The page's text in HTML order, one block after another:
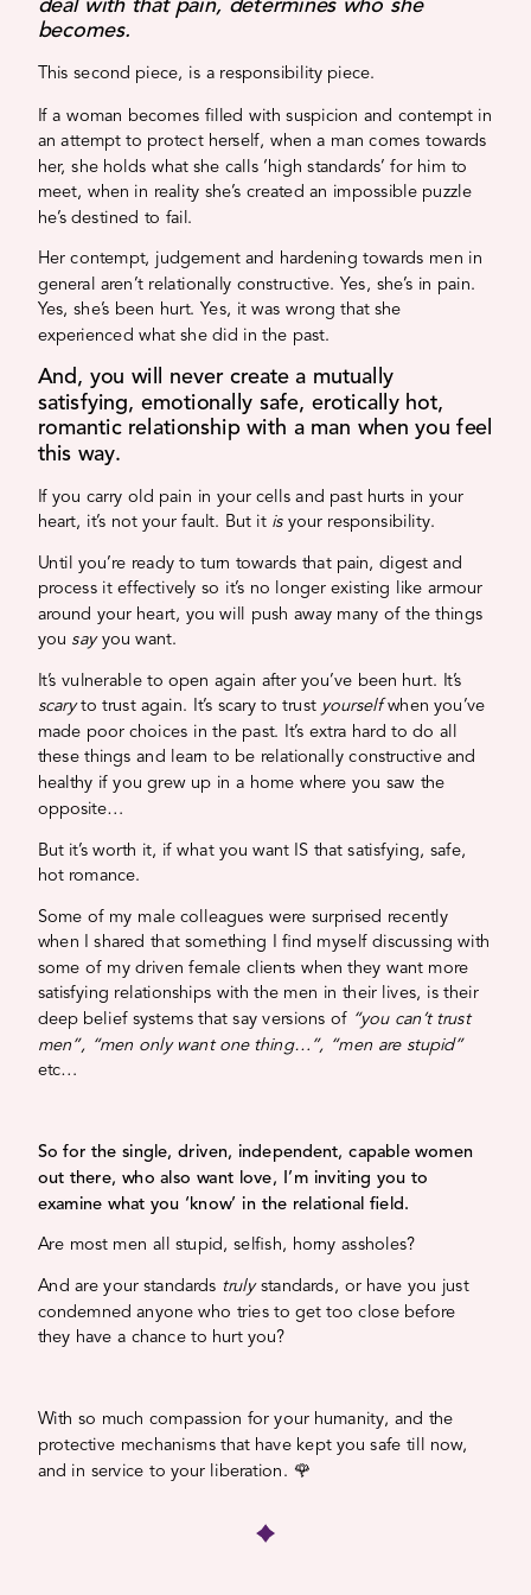
deal with that pain, determines who she
becomes.
This second piece, is a responsibility piece.
If a woman becomes filled with suspicion and contempt in
an attempt to protect herself, when a man comes towards
her, she holds what she calls ‘high standards’ for him to
meet, when in reality she’s created an impossible puzzle
he’s destined to fail.
Her contempt, judgement and hardening towards men in
general aren’t relationally constructive. Yes, she’s in pain.
Yes, she’s been hurt. Yes, it was wrong that she
experienced what she did in the past.
And, you will never create a mutually
satisfying, emotionally safe, erotically hot,
romantic relationship with a man when you feel
this way.
If you carry old pain in your cells and past hurts in your
heart, it’s not your fault. But it is your responsibility.
Until you’re ready to turn towards that pain, digest and
process it effectively so it’s no longer existing like armour
around your heart, you will push away many of the things
you sayyou want.
It’s vulnerable to open again after you’ve been hurt. It’s
scaryto trust again. It’s scary to trust yourselfwhen you’ve
made poor choices in the past. It’s extra hard to do all
these things and learn to be relationally constructive and
healthy if you grew up in a home where you saw the
opposite…
But it’s worth it, if what you want IS that satisfying, safe,
hot romance.
Some of my male colleagues were surprised recently
when I shared that something I find myself discussing with
some of my driven female clients when they want more
satisfying relationships with the men in their lives, is their
deep belief systems that say versions of “you can’t trust
men”, “men only want one thing…”, “men are stupid”
etc…
So for the single, driven, independent, capable women
out there, who also want love, I’m inviting you to
examine what you ‘know’ in the relational field.
Are most men all stupid, selfish, horny assholes?
And are your standards trulystandards, or have you just
condemned anyone who tries to get too close before
they have a chance to hurt you?
With so much compassion for your humanity, and the
protective mechanisms that have kept you safe till now,
and in service to your liberation. 🌹